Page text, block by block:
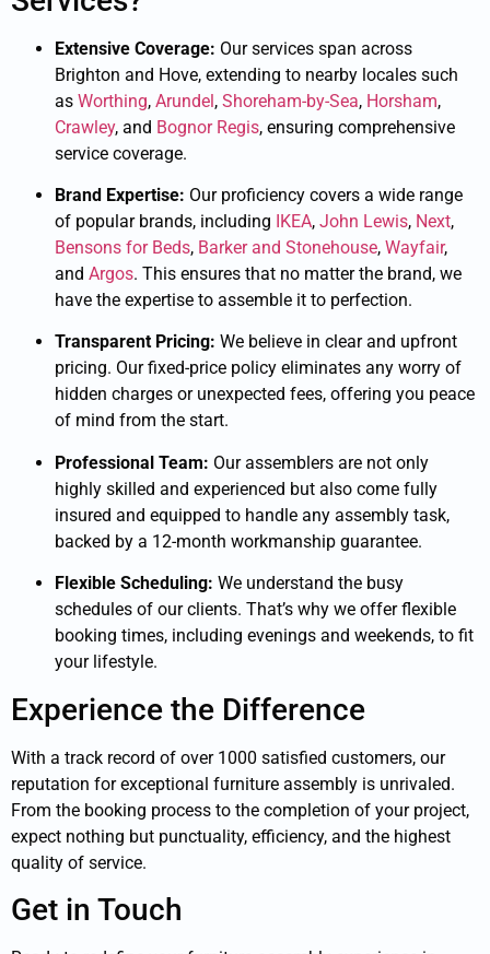
Extensive Coverage: Our services span across
Brighton and Hove, extending to nearby locales such
as Worthing, Arundel, Shoreham-by-Sea, Horsham,
Crawley, and Bognor Regis, ensuring comprehensive
service coverage.
Brand Expertise: Our proficiency covers a wide range
of popular brands, including IKEA, John Lewis, Next,
Bensons for Beds, Barker and Stonehouse, Wayfair,
and Argos. This ensures that no matter the brand, we
have the expertise to assemble it to perfection.
Transparent Pricing: We believe in clear and upfront
pricing. Our fixed-price policy eliminates any worry of
hidden charges or unexpected fees, offering you peace
of mind from the start.
Professional Team: Our assemblers are not only
highly skilled and experienced but also come fully
insured and equipped to handle any assembly task,
backed by a 12-month workmanship guarantee.
Flexible Scheduling: We understand the busy
schedules of our clients. That’s why we offer flexible
booking times, including evenings and weekends, to fit
your lifestyle.
Experience the Difference
With a track record of over 1000 satisfied customers, our
reputation for exceptional furniture assembly is unrivaled.
From the booking process to the completion of your project,
expect nothing but punctuality, efficiency, and the highest
quality of service.
Get in Touch